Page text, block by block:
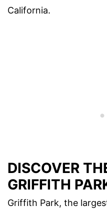
California.
DISCOVER
GRIFFITH
Griffith Park, the